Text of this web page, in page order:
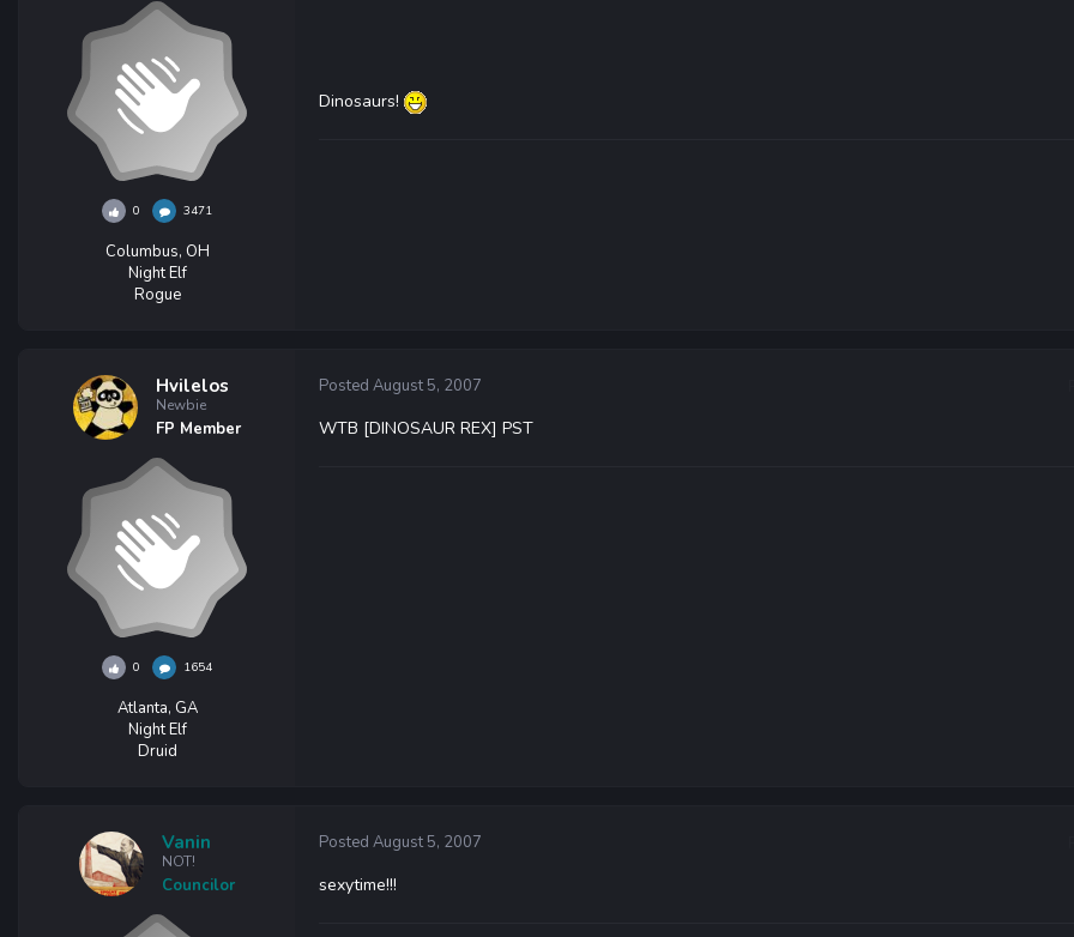
0 3471
Columbus, OH
Night Elf
Rogue
Dinosaurs!
Hvilelos
Newbie
FP Member
0 1654
Atlanta, GA
Night Elf
Druid
Posted August 5, 2007
WTB [DINOSAUR REX] PST
Vanin
NOT!
Councilor
Posted August 5, 2007
sexytime!!!